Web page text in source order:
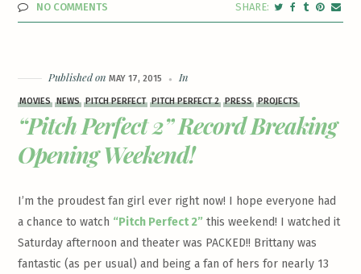
NO COMMENTS
Published onMAY 17, 2015 In
MOVIES NEWS PITCH PERFECT PITCH PERFECT 2 PRESS PROJECTS
“Pitch Perfect 2” Record Breaking
Opening Weekend!
I’m the proudest fan girl ever right now! I hope everyone had
a chance to watch “Pitch Perfect 2” this weekend! I watched it
Saturday afternoon and theater was PACKED!! Brittany was
fantastic (as per usual) and being a fan of hers for nearly 13